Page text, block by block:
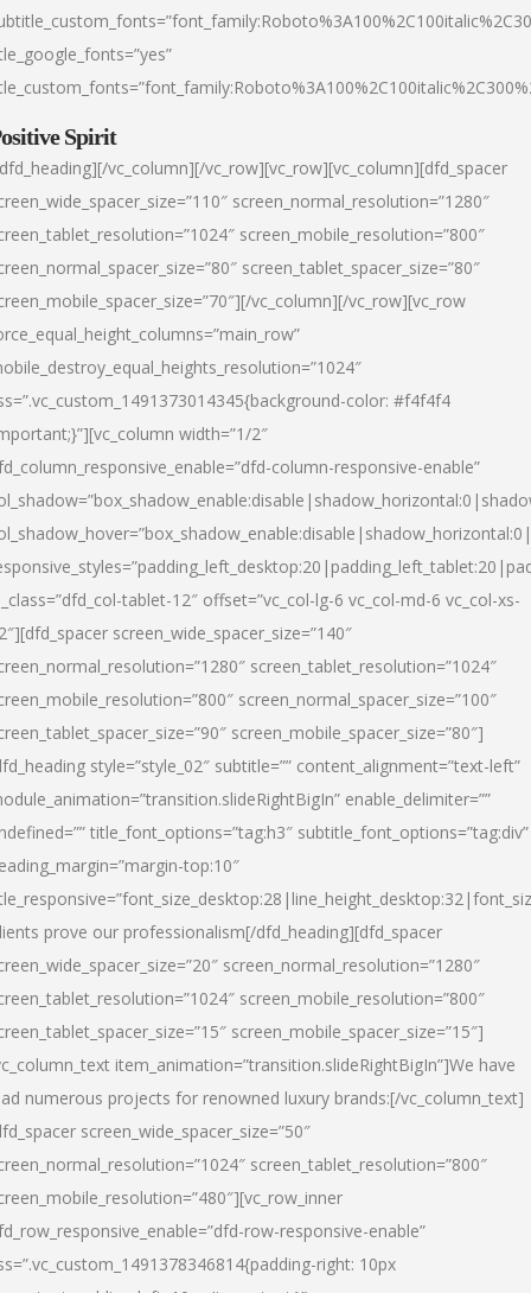
Spirit
vc_column][/vc_row][vc_row][vc_column][dfd_spacer
screen_normal_resolution=”1280″
screen_mobile_resolution=”800″
screen_tablet_spacer_size=”80″
vc_column][/vc_row][vc_row
color: #f4f4f4
width=”1/2″
column-responsive-enable”
tablet-12″ offset=”vc_col-lg-6 vc_col-md-6 vc_col-xs-
screen_wide_spacer_size=”140″
screen_tablet_resolution=”1024″
screen_normal_spacer_size=”100″
screen_mobile_spacer_size=”80″]
style=”style_02″ subtitle=”” content_alignment=”text-left”
enable_delimiter=””
title_font_options=”tag:h3″ subtitle_font_options=”tag:div”
top:10″
prove our professionalism[/dfd_heading][dfd_spacer
screen_normal_resolution=”1280″
screen_mobile_resolution=”800″
screen_mobile_spacer_size=”15″]
item_animation=”transition.slideRightBigIn”]We have
numerous projects for renowned luxury brands:[/vc_column_text]
screen_wide_spacer_size=”50″
screen_tablet_resolution=”800″
row-responsive-enable”
right: 10px